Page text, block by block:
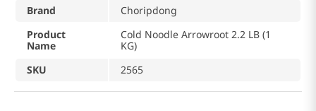
Brand
Choripdong
Product
Name
Cold Noodle Arrowroot 2.2 LB (1
KG)
SKU
2565